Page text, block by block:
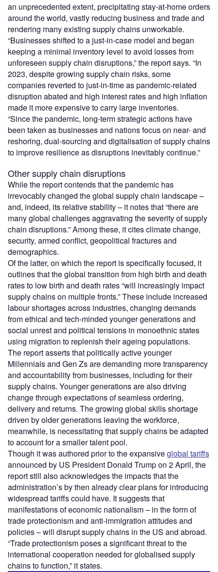
an unprecedented extent, precipitating stay-at-home orders
around the world, vastly reducing business and trade and
rendering many existing supply chains unworkable.
“Businesses shifted to a just-in-case model and began
keeping a minimal inventory level to avoid losses from
unforeseen supply chain disruptions,” the report says. “In
2023, despite growing supply chain risks, some
companies reverted to just-in-time as pandemic-related
disruption abated and high interest rates and high inflation
made it more expensive to carry large inventories.
“Since the pandemic, long-term strategic actions have
been taken as businesses and nations focus on near- and
reshoring, dual-sourcing and digitalisation of supply chains
to improve resilience as disruptions inevitably continue.”
Other supply chain disruptions
While the report contends that the pandemic has
irrevocably changed the global supply chain landscape –
and, indeed, its relative stability – it notes that “there are
many global challenges aggravating the severity of supply
chain disruptions.” Among these, it cites climate change,
security, armed conflict, geopolitical fractures and
demographics.
Of the latter, on which the report is specifically focused, it
outlines that the global transition from high birth and death
rates to low birth and death rates “will increasingly impact
supply chains on multiple fronts.” These include increased
labour shortages across industries, changing demands
from ethical and tech-minded younger generations and
social unrest and political tensions in monoethnic states
using migration to replenish their ageing populations.
The report asserts that politically active younger
Millennials and Gen Zs are demanding more transparency
and accountability from businesses, including for their
supply chains. Younger generations are also driving
change through expectations of seamless ordering,
delivery and returns. The growing global skills shortage
driven by older generations leaving the workforce,
meanwhile, is necessitating that supply chains be adapted
to account for a smaller talent pool.
Though it was authored prior to the expansiveglobal tariffs
announced by US President Donald Trump on 2 April, the
report still also acknowledges the impacts that the
administration’s by then already clear plans for introducing
widespread tariffs could have. It suggests that
manifestations of economic nationalism – in the form of
trade protectionism and anti-immigration attitudes and
policies – will disrupt supply chains in the US and abroad.
“Trade protectionism poses a significant threat to the
international cooperation needed for globalised supply
chains to function,” it states.